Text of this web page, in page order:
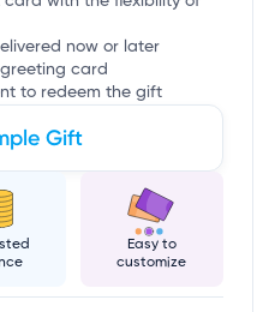
now or later
card
to redeem the gift
Gift
Easy to
customize